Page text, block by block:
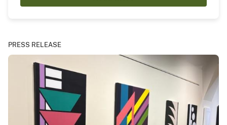
PRESS RELEASE